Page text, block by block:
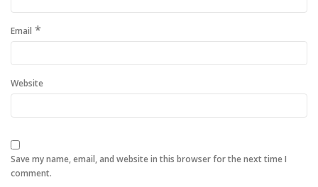
Email *
Website
Save my name, email, and website in this browser for the next time I
comment.